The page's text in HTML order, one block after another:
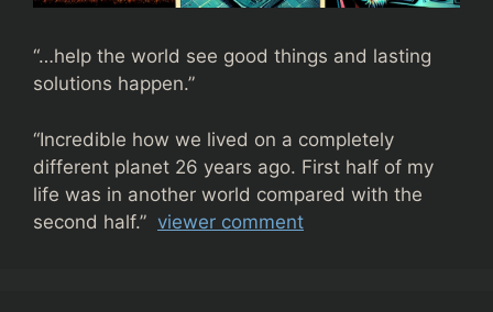
“…help the world see good things and lasting
solutions happen.”
“Incredible how we lived on a completely
different planet 26 years ago. First half of my
life was in another world compared with the
second half.” viewer comment